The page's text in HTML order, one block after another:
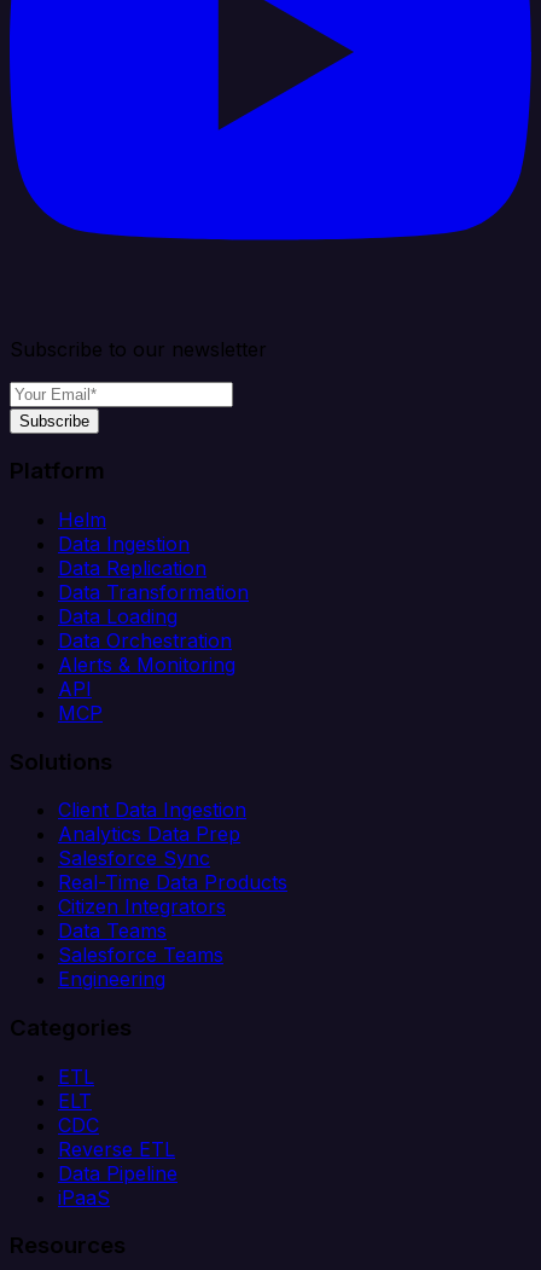
Subscribe to our newsletter
Subscribe
Platform
Helm
Data Ingestion
Data Replication
Data Transformation
Data Loading
Data Orchestration
Alerts & Monitoring
API
MCP
Solutions
Client Data Ingestion
Analytics Data Prep
Salesforce Sync
Real-Time Data Products
Citizen Integrators
Data Teams
Salesforce Teams
Engineering
Categories
ETL
ELT
CDC
Reverse ETL
Data Pipeline
iPaaS
Resources